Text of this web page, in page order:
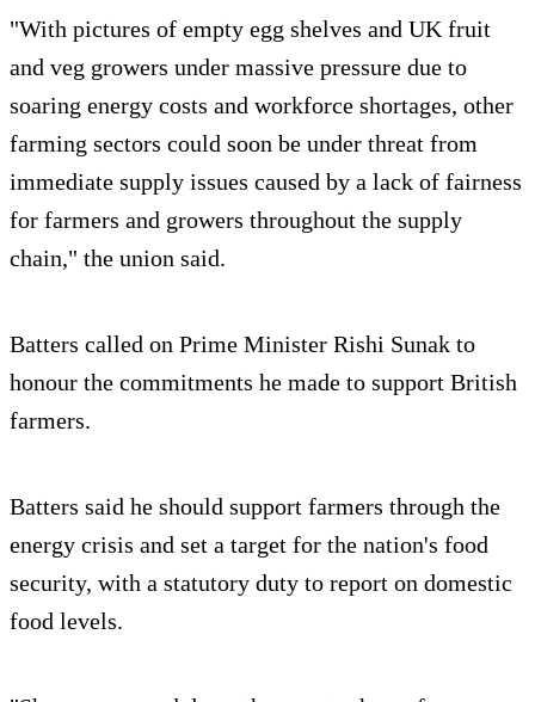
"With pictures of empty egg shelves and UK fruit
and veg growers under massive pressure due to
soaring energy costs and workforce shortages, other
farming sectors could soon be under threat from
immediate supply issues caused by a lack of fairness
for farmers and growers throughout the supply
chain," the union said.
Batters called on Prime Minister Rishi Sunak to
honour the commitments he made to support British
farmers.
Batters said he should support farmers through the
energy crisis and set a target for the nation's food
security, with a statutory duty to report on domestic
food levels.